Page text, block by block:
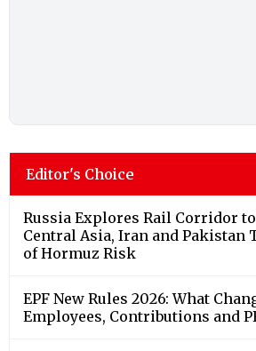
Editor's Choice
Russia Explores Rail Corridor
Central Asia, Iran and Pakistan
of Hormuz Risk
EPF New Rules 2026: What
Employees, Contributions and